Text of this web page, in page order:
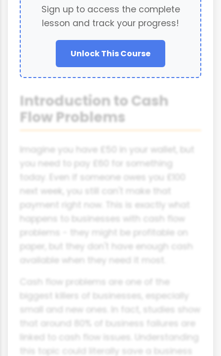
Sign up to access the complete
lesson and track your progress!
Unlock This Course
Introduction to Cash
Flow Problems
Imagine you have £50 in your wallet, but
you need to pay £60 for something
today. Even if someone owes you £100
next week, you still can't make that
payment right now. This is exactly what
happens to businesses with cash flow
problems - they might be profitable on
paper, but they don't have enough cash
available when they need it most.
Cash flow problems are one of the
biggest killers of businesses, especially
small and new ones. In fact, studies show
that around 80% of business failures are
linked to cash flow issues. Understanding
this topic could literally save a business